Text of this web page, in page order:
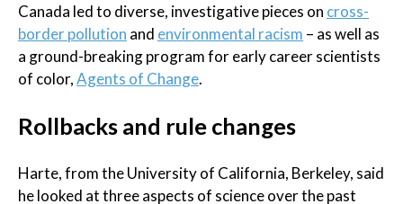
Canada led to diverse, investigative pieces on cross-
border pollution and environmental racism – as well as
a ground-breaking program for early career scientists
of color,Agents of Change.
Rollbacks and rule changes
Harte, from the University of California, Berkeley, said
he looked at three aspects of science over the past